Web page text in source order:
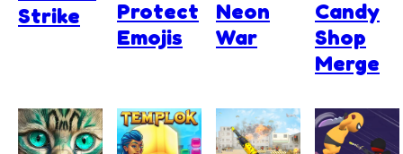
Strike
Protect
Emojis
Neon
War
Candy
Shop
Merge